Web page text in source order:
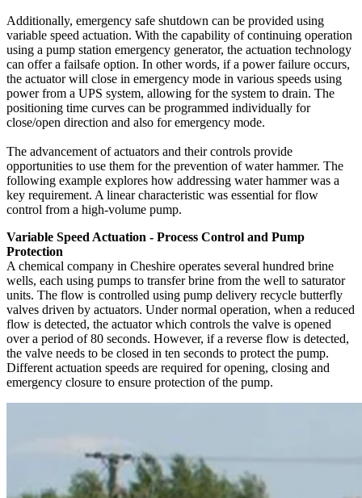
Additionally, emergency safe shutdown can be provided using
variable speed actuation. With the capability of continuing operation
using a pump station emergency generator, the actuation technology
can offer a failsafe option. In other words, if a power failure occurs,
the actuator will close in emergency mode in various speeds using
power from a UPS system, allowing for the system to drain. The
positioning time curves can be programmed individually for
close/open direction and also for emergency mode.
The advancement of actuators and their controls provide
opportunities to use them for the prevention of water hammer. The
following example explores how addressing water hammer was a
key requirement. A linear characteristic was essential for flow
control from a high-volume pump.
Variable Speed Actuation - Process Control and Pump
Protection
A chemical company in Cheshire operates several hundred brine
wells, each using pumps to transfer brine from the well to saturator
units. The flow is controlled using pump delivery recycle butterfly
valves driven by actuators. Under normal operation, when a reduced
flow is detected, the actuator which controls the valve is opened
over a period of 80 seconds. However, if a reverse flow is detected,
the valve needs to be closed in ten seconds to protect the pump.
Different actuation speeds are required for opening, closing and
emergency closure to ensure protection of the pump.